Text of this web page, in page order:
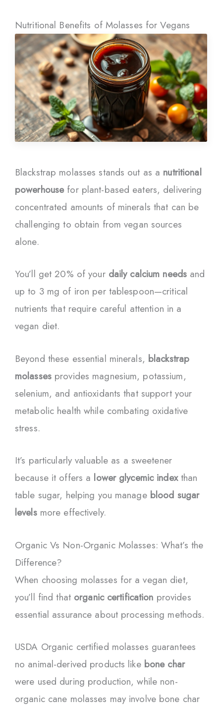
Nutritional Benefits of Molasses for Vegans
Blackstrap molasses stands out as a nutritional
powerhousefor plant-based eaters, delivering
concentrated amounts of minerals that can be
challenging to obtain from vegan sources
alone.
You’ll get 20% of your daily calcium needs and
up to 3 mg of iron per tablespoon—critical
nutrients that require careful attention in a
vegan diet.
Beyond these essential minerals, blackstrap
molassesprovides magnesium, potassium,
selenium, and antioxidants that support your
metabolic health while combating oxidative
stress.
It’s particularly valuable as a sweetener
because it offers a lower glycemic indexthan
table sugar, helping you manage blood sugar
levelsmore effectively.
Organic Vs Non-Organic Molasses: What’s the
Difference?
When choosing molasses for a vegan diet,
you’ll find that organic certification provides
essential assurance about processing methods.
USDA Organic certified molasses guarantees
no animal-derived products like bone char
were used during production, while non-
organic cane molasses may involve bone char